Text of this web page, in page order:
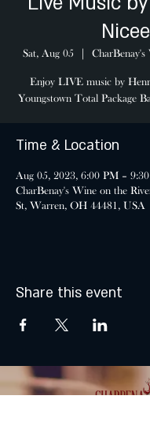
Nicee
Sat, Aug 05
Enjoy LIVE music by
Youngstown Total Package
Time & Location
Aug 05, 2023, 6:00 PM –
CharBenay's Wine on the
St, Warren, OH 44481, USA
Share this event